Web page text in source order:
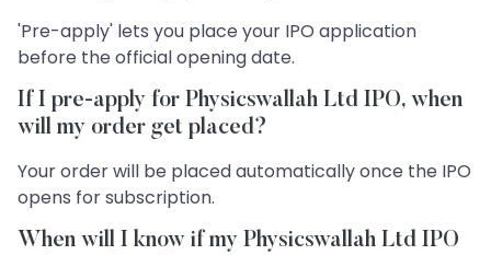
'Pre-apply' lets you place your IPO application
before the official opening date.
If I pre-apply for Physicswallah Ltd IPO, when
will my order get placed?
Your order will be placed automatically once the IPO
opens for subscription.
When will I know if my Physicswallah Ltd IPO